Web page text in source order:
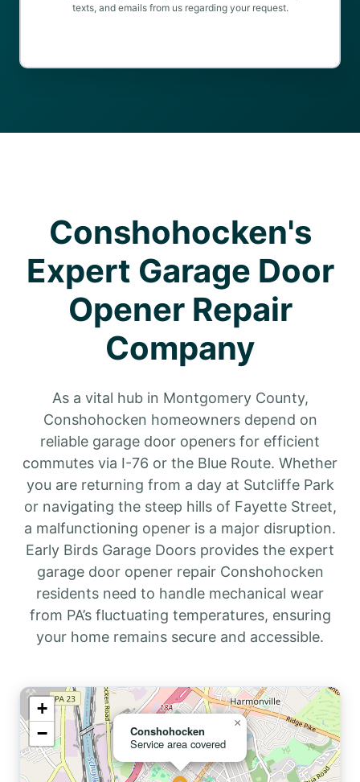
texts, and emails from us regarding your request.
Conshohocken's
Expert Garage Door
Opener Repair
Company
As a vital hub in Montgomery County,
Conshohocken homeowners depend on
reliable garage door openers for efficient
commutes via I-76 or the Blue Route. Whether
you are returning from a day at Sutcliffe Park
or navigating the steep hills of Fayette Street,
a malfunctioning opener is a major disruption.
Early Birds Garage Doors provides the expert
garage door opener repair Conshohocken
residents need to handle mechanical wear
from PA’s fluctuating temperatures, ensuring
your home remains secure and accessible.
Conshohocken
Service area covered
×
+
−